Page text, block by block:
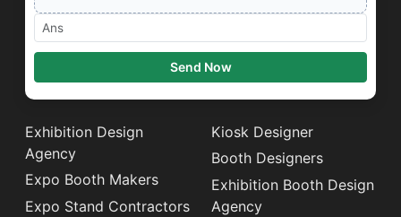
Send Now
Exhibition Design
Agency
Expo Booth Makers
Expo Stand Contractors
Kiosk Designer
Booth Designers
Exhibition Booth Design
Agency